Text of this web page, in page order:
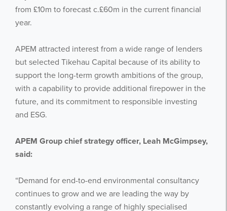
from £10m to forecast c.£60m in the current financial
year.
APEM attracted interest from a wide range of lenders
but selected Tikehau Capital because of its ability to
support the long-term growth ambitions of the group,
with a capability to provide additional firepower in the
future, and its commitment to responsible investing
and ESG.
APEM Group chief strategy officer, Leah McGimpsey,
said:
“Demand for end-to-end environmental consultancy
continues to grow and we are leading the way by
constantly evolving a range of highly specialised